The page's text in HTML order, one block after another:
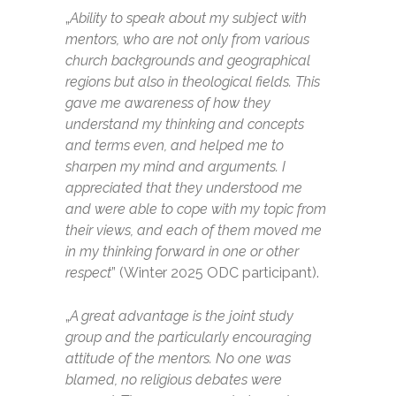
„Ability to speak about my subject with
mentors, who are not only from various
church backgrounds and geographical
regions but also in theological fields. This
gave me awareness of how they
understand my thinking and concepts
and terms even, and helped me to
sharpen my mind and arguments. I
appreciated that they understood me
and were able to cope with my topic from
their views, and each of them moved me
in my thinking forward in one or other
respect” (Winter 2025 ODC participant).
„A great advantage is the joint study
group and the particularly encouraging
attitude of the mentors. No one was
blamed, no religious debates were